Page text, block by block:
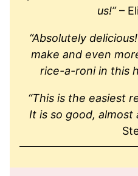
us!”–
“Absolutely
make and even
rice-a-roni in this
“This is the easiest
It is so good, almost